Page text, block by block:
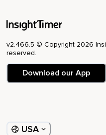
v2.466.5 © Copyright 2026
reserved.
Download our App
USA